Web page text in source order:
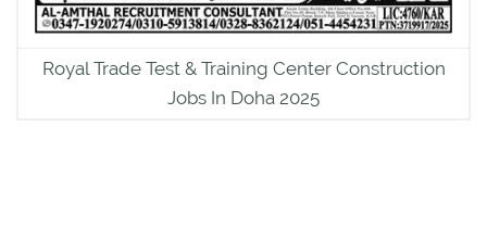
Royal Trade Test & Training Center Construction
Jobs In Doha 2025